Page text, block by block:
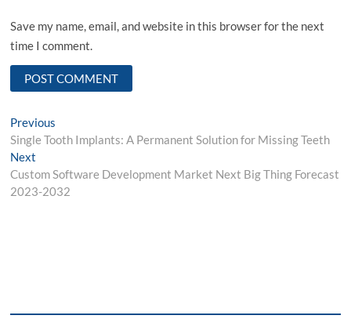
Save my name, email, and website in this browser for the next
time I comment.
Post
navigation
Previous
post:
Single Tooth Implants: A Permanent Solution for Missing Teeth
Next
post:
Custom Software Development Market Next Big Thing Forecast
2023-2032